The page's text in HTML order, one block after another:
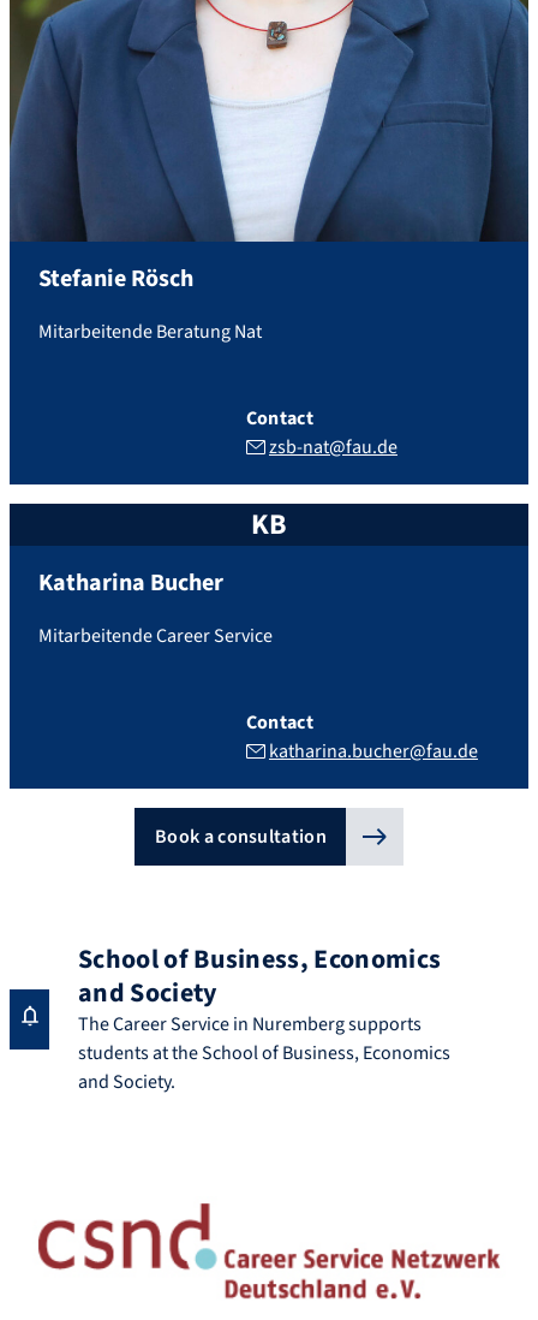
StefanieRösch
Mitarbeitende Beratung Nat
Contact
zsb-nat@fau.de
KB
Katharina Bucher
Mitarbeitende Career Service
Contact
katharina.bucher@fau.de
Book a consultation
School of Business, Economics
and Society
The Career Service in Nuremberg supports
students at the School of Business, Economics
and Society.